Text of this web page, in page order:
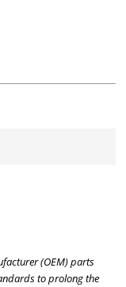
(OEM) parts
to prolong the